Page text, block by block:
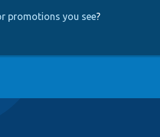
promotions you see?